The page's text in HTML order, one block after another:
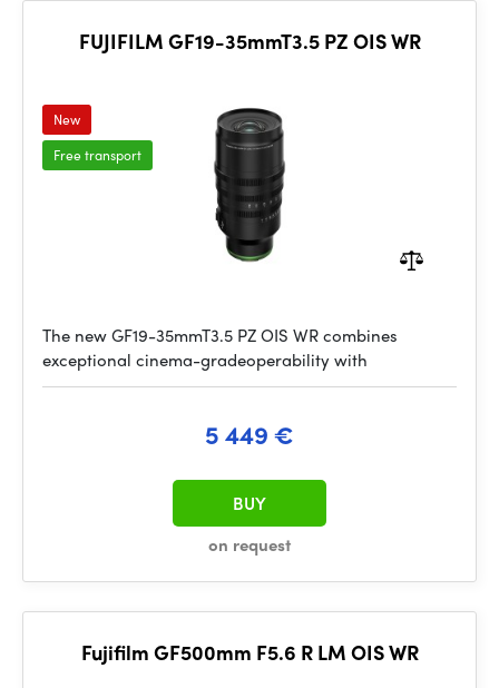
FUJIFILM GF19-35mmT3.5 PZ OIS WR
New
Free transport
The new GF19-35mmT3.5 PZ OIS WR combines
exceptional cinema-gradeoperability with
5 449 €
on request
BUY
Fujifilm GF500mm F5.6 R LM OIS WR